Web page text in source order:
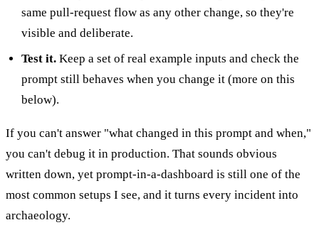
same pull-request flow as any other change, so they're
visible and deliberate.
Test it. Keep a set of real example inputs and check the
prompt still behaves when you change it (more on this
below).
If you can't answer "what changed in this prompt and when,"
you can't debug it in production. That sounds obvious
written down, yet prompt-in-a-dashboard is still one of the
most common setups I see, and it turns every incident into
archaeology.